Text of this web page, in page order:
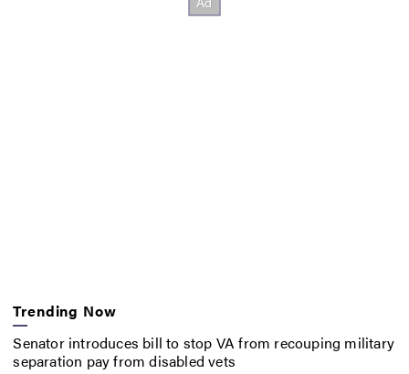
Trending Now
Senator introduces bill to stop VA from recouping military
separation pay from disabled vets